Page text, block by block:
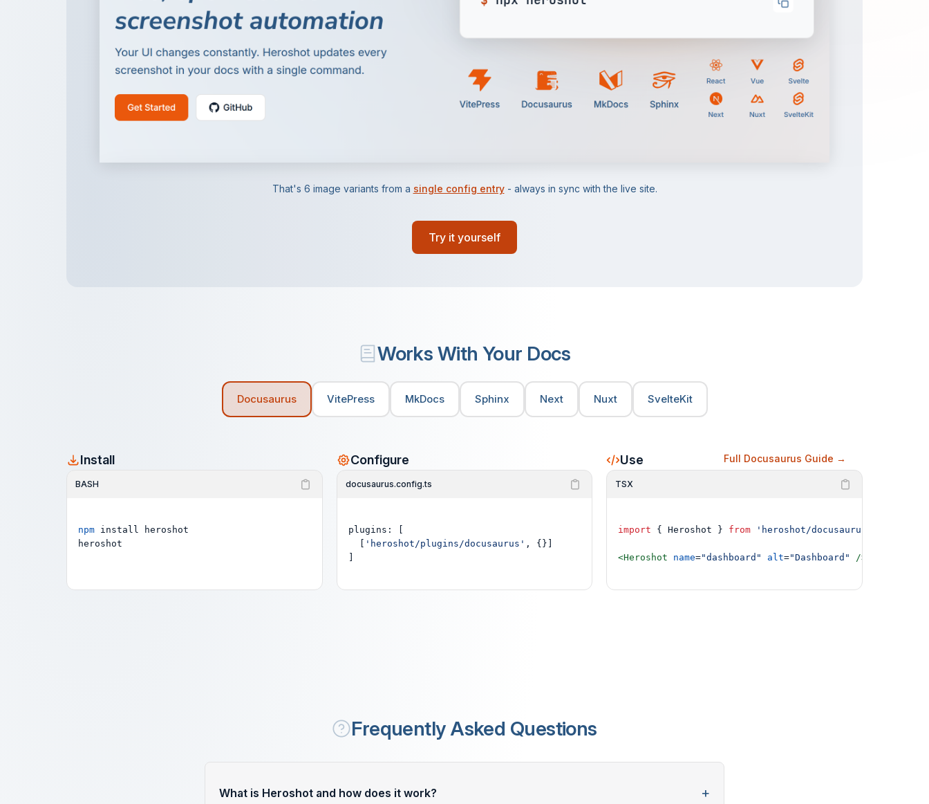
That's 6 image variants from a single config entry- always in sync with the live site.
Try it yourself
Works With Your Docs
Docusaurus VitePress MkDocs Sphinx Next Nuxt SvelteKit
Install
BASH
npm install heroshot
heroshot
Configure
docusaurus.config.ts
plugins: [
'heroshot/plugins/docusaurus' , {}]
Use
TSX
import { Heroshot } from 'heroshot/docusaurus'
<Heroshot name="dashboard" alt="Dashboard" />
Full Docusaurus Guide
Frequently Asked Questions
What is Heroshot and how does it work?